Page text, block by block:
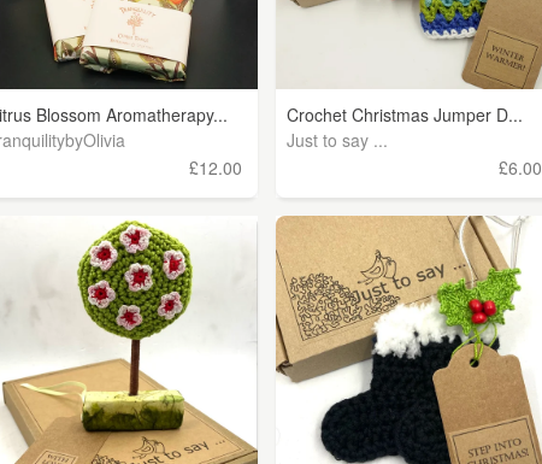
Blossom Aromatherapy...
£12.00
Crochet Christmas Jumper D...
Just to say ...
£6.00